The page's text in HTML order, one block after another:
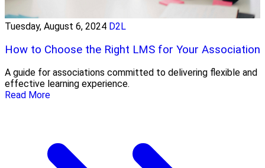
Tuesday, August 6, 2024 D2L
How to Choose the Right LMS for Your Association
A guide for associations committed to delivering flexible and
effective learning experience.
Read More